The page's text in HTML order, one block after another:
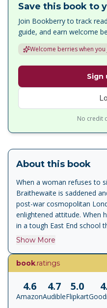
Save this book to
Join Bookberry to track
guide, and earn welcome
Welcome berries when you
Sign
No credit
About this book
When a woman refuses to
Braithewaite is saddened
post-war cosmopolitan
enlightened attitude. When
in a tough East End school
Slowly and painfully some
and eventually comes to
story of a dedicated
consideration for others -
integrity winning through
Show More
book.ratings
4.6
Amazon
4.7
Audible
5.0
Flipkart